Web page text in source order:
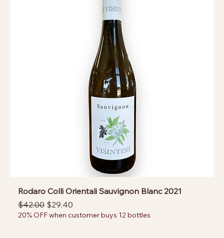
Rodaro Colli Orientali Sauvignon Blanc 2021
Regular Price
$42.00 Sale Price
$29.40
20% OFF when customer buys 12 bottles